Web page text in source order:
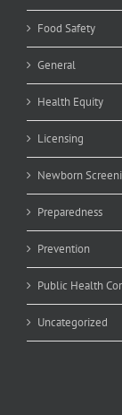
Food Safety
General
Health Equity
Licensing
Newborn
Preparedness
Prevention
Public Health
Uncategorized